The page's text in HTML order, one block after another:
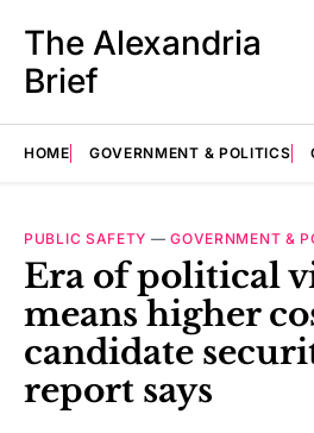
The Alexandria
Brief
HOME GOVERNMENT & POLITICS
PUBLIC SAFETY —GOVERNMENT &
Era of political
means higher
candidate
report says